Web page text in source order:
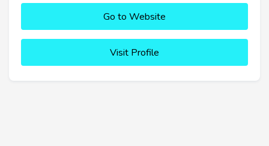
Go to Website
Visit Profile